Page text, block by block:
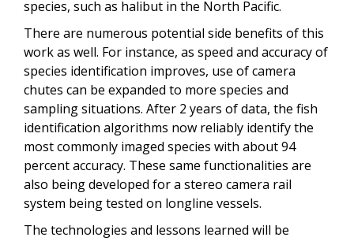
species, such as halibut in the North Pacific.
There are numerous potential side benefits of this
work as well. For instance, as speed and accuracy of
species identification improves, use of camera
chutes can be expanded to more species and
sampling situations. After 2 years of data, the fish
identification algorithms now reliably identify the
most commonly imaged species with about 94
percent accuracy. These same functionalities are
also being developed for a stereo camera rail
system being tested on longline vessels.
The technologies and lessons learned will be